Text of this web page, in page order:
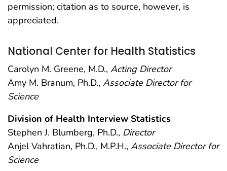
permission; citation as to source, however, is
appreciated.
National Center for Health Statistics
Carolyn M. Greene, M.D., Acting Director
Amy M. Branum, Ph.D., Associate Director for
Science
Division of Health Interview Statistics
Stephen J. Blumberg, Ph.D., Director
Anjel Vahratian, Ph.D., M.P.H., Associate Director for
Science